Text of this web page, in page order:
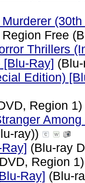
Free
Thrillers
[Blu-Ray]
Edition)
Region 1)
ray))
(Blu-ray
Region
Ray] (Blu-